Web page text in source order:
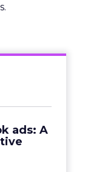
ads: A